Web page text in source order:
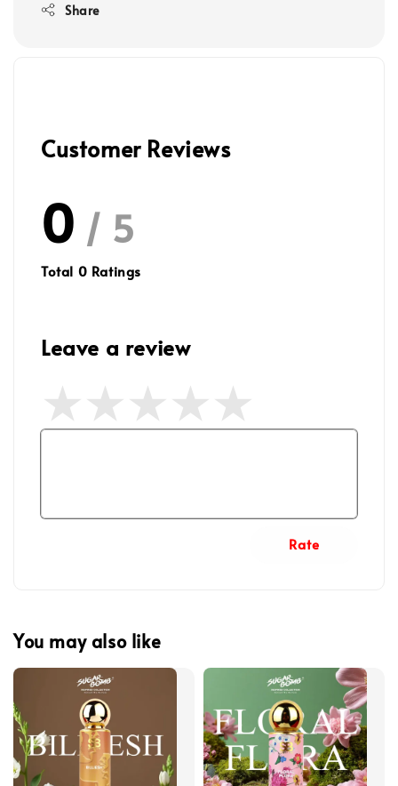
Share
Customer Reviews
0 / 5
Total 0 Ratings
Leave a review
Rate
You may also like